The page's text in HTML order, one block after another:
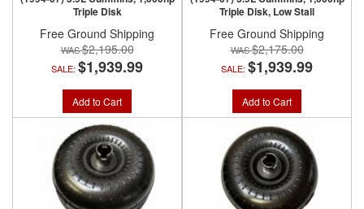
Triple Disk
Free Ground Shipping
$2,195.00
SALE: $1,939.99
Add to Cart
Triple Disk, Low Stall
Free Ground Shipping
$2,175.00
SALE: $1,939.99
Add to Cart